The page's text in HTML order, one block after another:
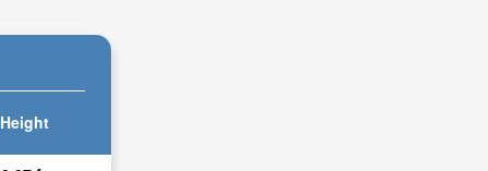
Height